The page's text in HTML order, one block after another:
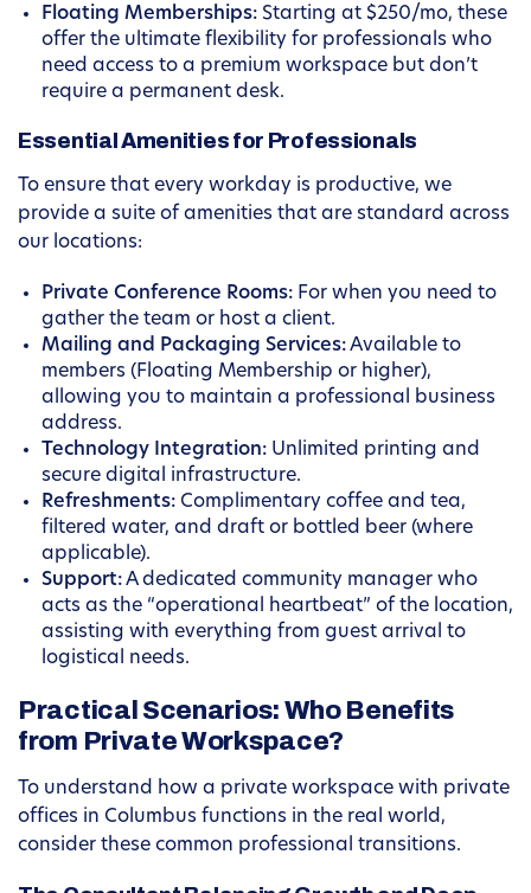
Floating Memberships: Starting at $250/mo, these
offer the ultimate flexibility for professionals who
need access to a premium workspace but don’t
require a permanent desk.
Essential Amenities for Professionals
To ensure that every workday is productive, we
provide a suite of amenities that are standard across
our locations:
Private Conference Rooms: For when you need to
gather the team or host a client.
Mailing and Packaging Services:Available to
members (Floating Membership or higher),
allowing you to maintain a professional business
address.
Technology Integration: Unlimited printing and
secure digital infrastructure.
Refreshments: Complimentary coffee and tea,
filtered water, and draft or bottled beer (where
applicable).
Support:A dedicated community manager who
acts as the “operational heartbeat” of the location,
assisting with everything from guest arrival to
logistical needs.
Practical Scenarios: Who Benefits
from Private Workspace?
To understand how a private workspace with private
offices in Columbus functions in the real world,
consider these common professional transitions.